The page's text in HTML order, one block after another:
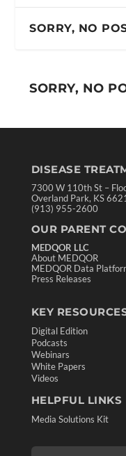
SORRY, NO
SORRY, NO
DISEASE
7300 W 110th St –
Overland Park, KS
(913) 955-2600
OUR PARENT
MEDQOR LLC
About MEDQOR
MEDQOR Data
Press Releases
KEY
Digital Edition
Podcasts
Webinars
White Papers
Videos
HELPFUL LINKS
Media Solutions Kit